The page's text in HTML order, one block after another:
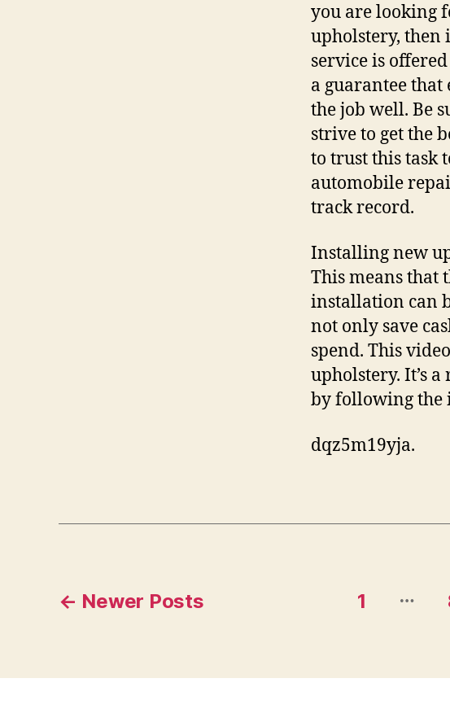
you are looking
upholstery, then
service is
a guarantee
the job well. Be
strive to get the
to trust this task
automobile
track record.
Installing new
This means that
installation can
not only save
spend. This
upholstery. It’s
by following the
dqz5m19yja.
Posts
← Newer Posts 1 …